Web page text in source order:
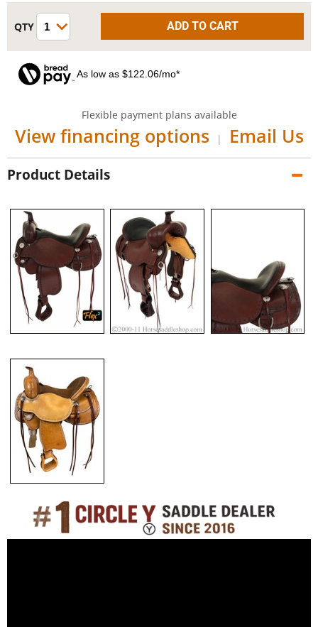
As low as $122.06/mo*
Flexible payment plans available
View financing options | Email Us
Product Details